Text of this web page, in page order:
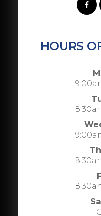
HOURS